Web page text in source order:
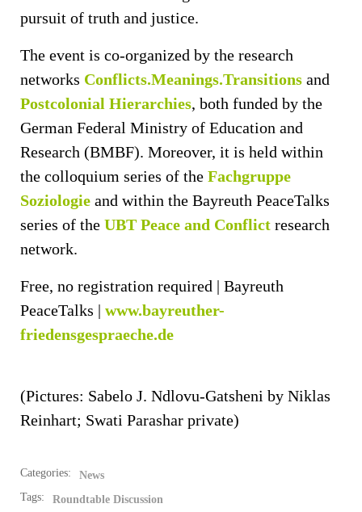
pursuit of truth and justice.
The event is co-organized by the research
networks Conflicts.Meanings.Transitions and
Postcolonial Hierarchies, both funded by the
German Federal Ministry of Education and
Research (BMBF). Moreover, it is held within
the colloquium series of the Fachgruppe
Soziologie and within the Bayreuth PeaceTalks
series of the UBT Peace and Conflict research
network.
Free, no registration required | Bayreuth
PeaceTalks | www.bayreuther-
friedensgespraeche.de
(Pictures: Sabelo J. Ndlovu-Gatsheni by Niklas
Reinhart; Swati Parashar private)
Categories:
News
Tags:
Roundtable Discussion